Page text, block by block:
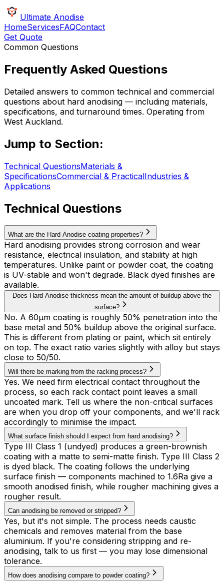
Ultimate Anodise
HomeServicesFAQContact
Get Quote
Common Questions
Frequently Asked Questions
Detailed answers to common technical and commercial
questions about hard anodising — including materials,
specifications, and turnaround times. Operating from
West Auckland.
Jump to Section:
Technical QuestionsMaterials &
SpecificationsCommercial & PracticalIndustries &
Applications
Technical Questions
What are the Hard Anodise coating properties?
Hard anodising provides strong corrosion and wear
resistance, electrical insulation, and stability at high
temperatures. Unlike paint or powder coat, the coating
is UV-stable and won't degrade. Black dyed finishes are
available.
Does Hard Anodise thickness mean the amount of buildup above the
surface?
No. A 60µm coating is roughly 50% penetration into the
base metal and 50% buildup above the original surface.
This is different from plating or paint, which sit entirely
on top. The exact ratio varies slightly with alloy but stays
close to 50/50.
Will there be marking from the racking process?
Yes. We need firm electrical contact throughout the
process, so each rack contact point leaves a small
uncoated mark. Tell us where the non-critical surfaces
are when you drop off your components, and we'll rack
accordingly to minimise the impact.
What surface finish should I expect from hard anodising?
Type III Class 1 (undyed) produces a green-brownish
coating with a matte to semi-matte finish. Type III Class 2
is dyed black. The coating follows the underlying
surface finish — components machined to 1.6Ra give a
smooth anodised finish, while rougher machining gives a
rougher result.
Can anodising be removed or stripped?
Yes, but it's not simple. The process needs caustic
chemicals and removes material from the base
aluminium. If you're considering stripping and re-
anodising, talk to us first — you may lose dimensional
tolerance.
How does anodising compare to powder coating?